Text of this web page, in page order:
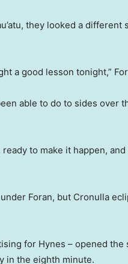
they looked a different
a good lesson tonight,”
able to do to sides over
to make it happen,
Foran, but Cronulla
for Hynes – opened the
in the eighth minute.